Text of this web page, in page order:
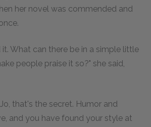
her novel was commended and
What can there be in a simple little
people praise it so?" she said,
that's the secret. Humor and
and you have found your style at